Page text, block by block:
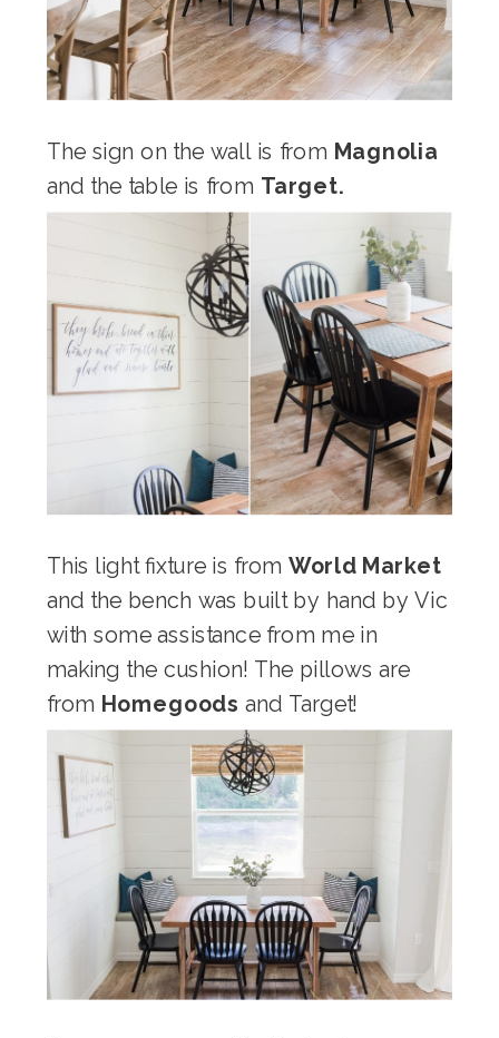
The sign on the wall is from Magnolia
and the table is from Target.
This light fixture is from World Market
and the bench was built by hand by Vic
with some assistance from me in
making the cushion! The pillows are
from Homegoods and Target!